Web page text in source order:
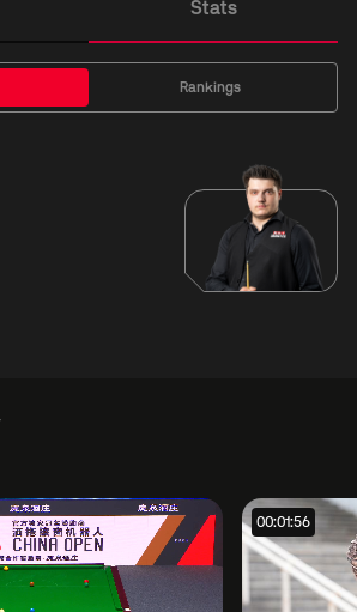
Stats
Rankings
00:01:56